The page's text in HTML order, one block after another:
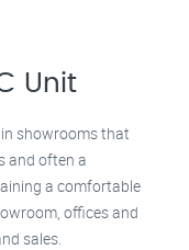
Unit
showrooms that
and often a
a comfortable
offices and
sales.